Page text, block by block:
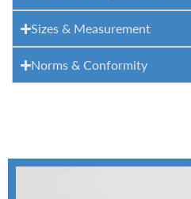
Sizes & Measurement
Norms & Conformity